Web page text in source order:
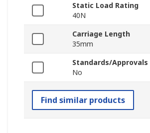
Static Load Rating
40N
Carriage Length
35mm
Standards/Approvals
No
Find similar products